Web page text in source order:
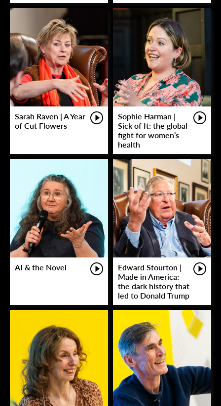
Sarah Raven | A Year
of Cut Flowers
Sophie Harman |
Sick of It: the global
fight for women’s
health
AI & the Novel
Edward Stourton |
Made in America:
the dark history that
led to Donald Trump